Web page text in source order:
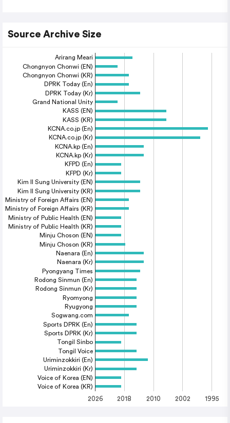
Source Archive Size
2026 2018 2010 2002 1995
Arirang Meari
Chongnyon Chonwi (EN)
Chongnyon Chonwi (KR)
DPRK Today (En)
DPRK Today (Kr)
Grand National Unity
KASS (EN)
KASS (KR)
KCNA.co.jp (En)
KCNA.co.jp (Kr)
KCNA.kp (En)
KCNA.kp (Kr)
KFPD (En)
KFPD (Kr)
Kim Il Sung University (EN)
Kim Il Sung University (KR)
Ministry of Foreign Affairs (EN)
Ministry of Foreign Affairs (KR)
Ministry of Public Health (EN)
Ministry of Public Health (KR)
Minju Choson (EN)
Minju Choson (KR)
Naenara (En)
Naenara (Kr)
Pyongyang Times
Rodong Sinmun (En)
Rodong Sinmun (Kr)
Ryomyong
Ryugyong
Sogwang.com
Sports DPRK (En)
Sports DPRK (Kr)
Tongil Sinbo
Tongil Voice
Uriminzokkiri (En)
Uriminzokkiri (Kr)
Voice of Korea (EN)
Voice of Korea (KR)